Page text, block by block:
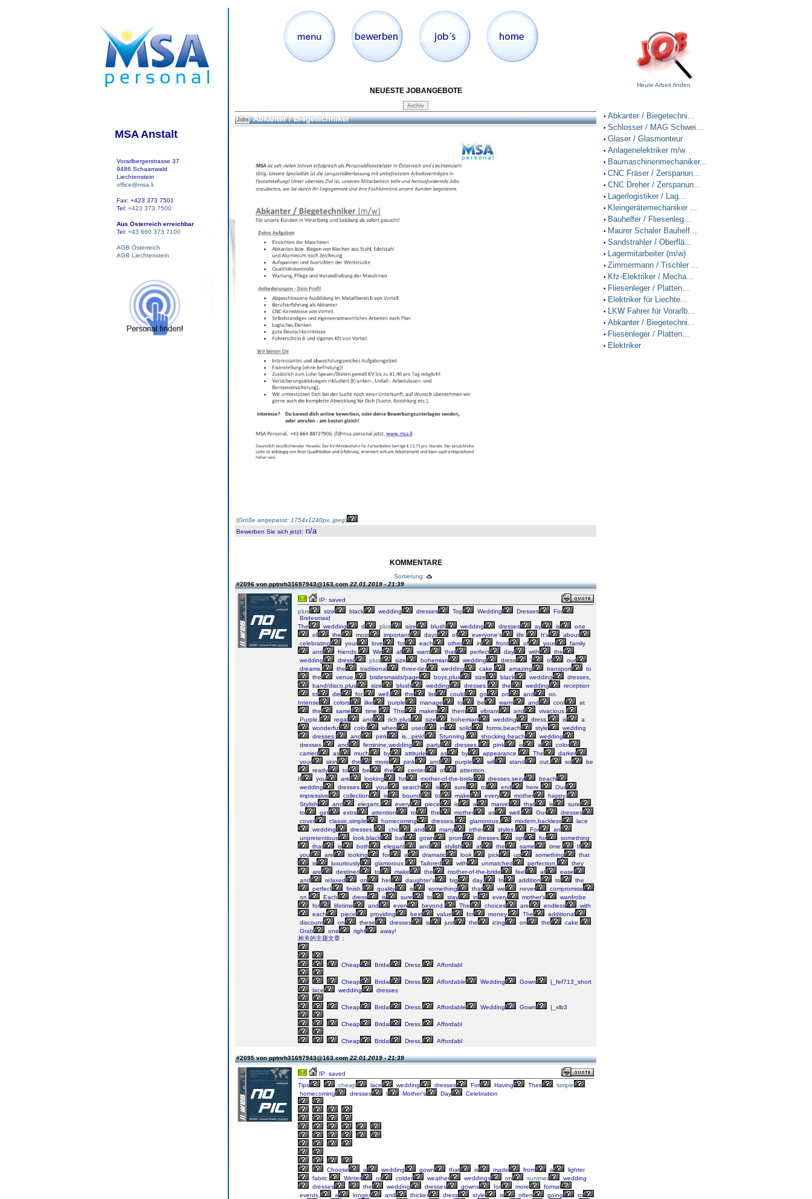
MSA Anstalt
Vorarlbergerstrasse 37
9486 Schaanwald
Liechtenstein
office@msa.li
Fax: +423 373 7501
Tel: +423 373 7500
Aus Österreich erreichbar
Tel: +43 660 373 7100
AGB Österreich
AGB Liechtenstein
NEUESTE JOBANGEBOTE
Jobs Abkanter / Biegetechniker
(Größe angepasst: 1754x1240px, jpeg)
Bewerben Sie sich jetzt: n/a
KOMMENTARE
Sortierung:
#2096 von pptnrh31697943@163.com22.01.2019 - 21:39
IP: saved
plus
size black wedding dresses Top Wedding Dresses
For
Bridesmaid
The
wedding d plus size blush wedding dresses ay is
one
of
the most important days of everyone's life. It's
about
celebrating
your love for each other in front of your
family
and
friends. We all want that perfect day with
the
wedding
dress( plus size bohemian wedding dress ) of
our
dreams,
the traditional three-tier wedding cake, amazing transport
to
the
venue, bridesmaids/page boys,plus size black wedding
dresses,
band/disco,plus
size blush wedding dresses, the wedding
reception
to
die for, well, the list could go on and
on.
Intense
colors like purple manage to be warm and cool
at
the
same time. This makes them vibrant and
vivacious.
Purple,
regal and rich,plus size bohemian wedding dress, is
a
wonderful
color when used in solid forms,beach style
wedding
dresses,
and pink is...pink! Stunning, shocking,beach
wedding
dresses,
and feminine,wedding party dresses, pink is a
color
carried
as much by attitude as by appearance. The
darker
your
skin the more pink and purple will stand out, so
be
ready
to be the center of
attention.
If
you are looking for mother-of-the-bride dresses,sexy
beach
wedding
dresses, your search is sure to end here.
Our
impressive
collection is bound to make every mother
happy.
Stylish
and elegant, every piece is a marvel that is
sure
to
get extra attention to the mother as well. Our
dresses
cover
classic,simple homecoming dresses, glamorous, modern,backless
lace
wedding
dresses, chic and many other styles. For
an
unpretentious
look,black ball gown prom dresses, opt for
something
that
is both elegant and stylish at the same time.
If
you
are looking for a dramatic look, pick up something
that
is
luxuriously glamorous. Tailored with unmatched perfection,
they
are
destined to make the mother-of-the-bride feel at
ease
and
relaxed on her daughter’s big day. In addition to
the
perfect
finish, quality is something that we never
compromise
on.
Each dress is sure to stay in every mother’s
wardrobe
for
lifetime and even beyond. The choices are endless
with
each
piece providing best value for money. The
additional
discount
on these dresses is just the icing on the
cake.
Grab
one right
away!
相关的主题文章：
Cheap Bridal Dress, Affordabl
Cheap Bridal Dress, Affordable Wedding Gown
|_fef713_short
lace
wedding dresses
Cheap Bridal Dress, Affordable Wedding Gown |_xlb3
Cheap Bridal Dress, Affordabl
Cheap Bridal Dress, Affordabl
#2095 von pptnrh31697943@163.com22.01.2019 - 21:39
IP: saved
Tips
cheap lace wedding dresses For Having Thes
simple
homecoming
dresses t Mother's Day Celebration
Choose a wedding gown that is made from a
lighter
fabric.
Winter or colder weather weddings on summer
wedding
dresses
the wedding dresses gowns for more
formal
events,
a longer and thicker dress style is often going
to
Heute Arbeit finden
• Abkanter / Biegetechni...
• Schlosser / MAG Schwei...
• Glaser / Glasmonteur
• Anlagenelektriker m/w
• Baumaschinenmechaniker...
• CNC Fräser / Zerspanun...
• CNC Dreher / Zerspanun...
• Lagerlogistiker / Lag...
• Kleingerätemechaniker ...
• Bauhelfer / Fliesenleg...
• Maurer Schaler Bauhelf...
• Sandstrahler / Oberflä...
• Lagermitarbeiter (m/w)
• Zimmermann / Tischler ...
• Kfz-Elektriker / Mecha...
• Fliesenleger / Platten...
• Elektriker für Liechte...
• LKW Fahrer für Vorarlb...
• Abkanter / Biegetechni...
• Fliesenleger / Platten...
• Elektriker